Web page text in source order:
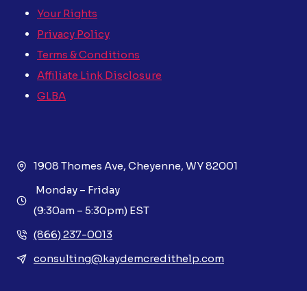
Your Rights
Privacy Policy
Terms & Conditions
Affiliate Link Disclosure
GLBA
1908 Thomes Ave, Cheyenne, WY 82001
Monday – Friday
(9:30am – 5:30pm) EST
(866) 237-0013
consulting@kaydemcredithelp.com